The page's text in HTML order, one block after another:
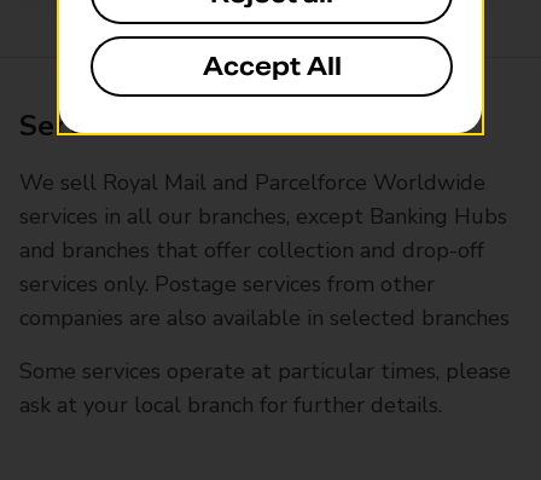
Services available at this branch
We sell Royal Mail and Parcelforce Worldwide
services in all our branches, except Banking Hubs
and branches that offer collection and drop-off
services only. Postage services from other
companies are also available in selected branches
Some services operate at particular times, please
ask at your local branch for further details.
Accept All